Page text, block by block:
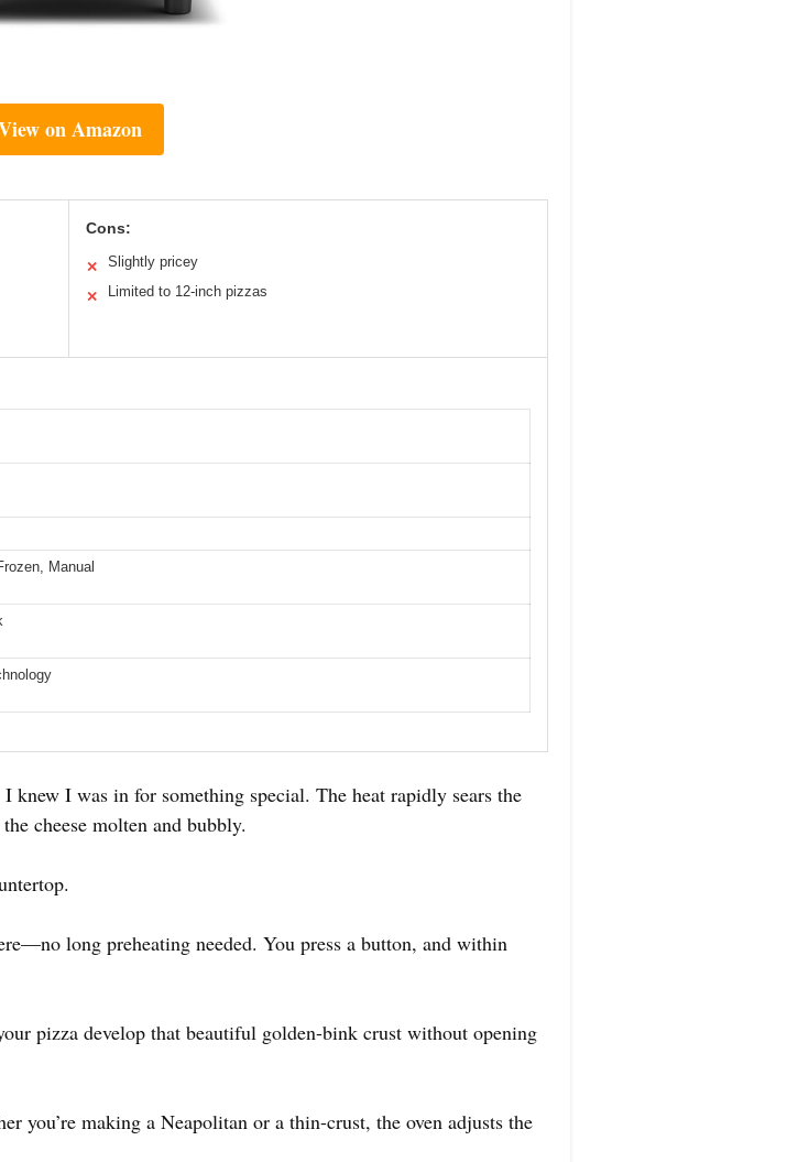
on Amazon
Cons:
✕ Slightly pricey
✕ Limited to 12-inch pizzas
Manual
knew I was in for something special. The heat rapidly sears the
cheese molten and bubbly.
long preheating needed. You press a button, and within
pizza develop that beautiful golden-bink crust without opening
you’re making a Neapolitan or a thin-crust, the oven adjusts the